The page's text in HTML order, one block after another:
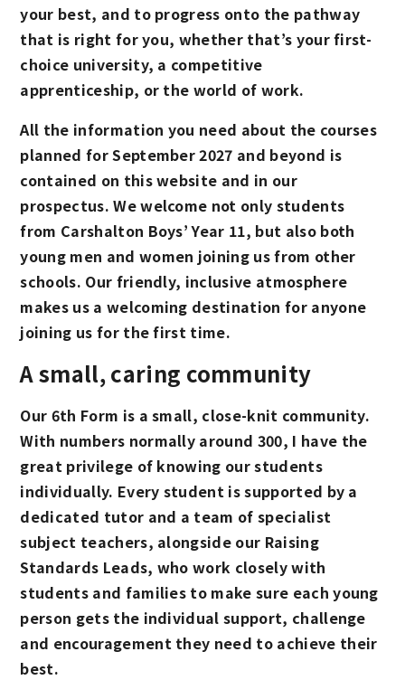
your best, and to progress onto the pathway
that is right for you, whether that’s your first-
choice university, a competitive
apprenticeship, or the world of work.
All the information you need about the courses
planned for September 2027 and beyond is
contained on this website and in our
prospectus. We welcome not only students
from Carshalton Boys’ Year 11, but also both
young men and women joining us from other
schools. Our friendly, inclusive atmosphere
makes us a welcoming destination for anyone
joining us for the first time.
A small, caring community
Our 6th Form is a small, close-knit community.
With numbers normally around 300, I have the
great privilege of knowing our students
individually. Every student is supported by a
dedicated tutor and a team of specialist
subject teachers, alongside our Raising
Standards Leads, who work closely with
students and families to make sure each young
person gets the individual support, challenge
and encouragement they need to achieve their
best.